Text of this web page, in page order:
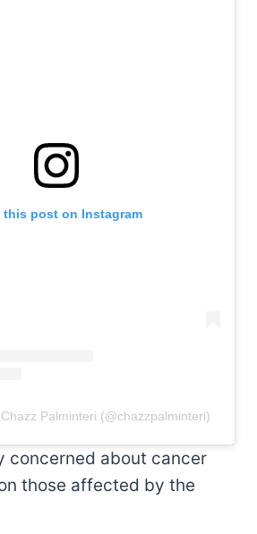
this post on Instagram
Palminteri (@chazzpalminteri)
concerned about cancer
those affected by the